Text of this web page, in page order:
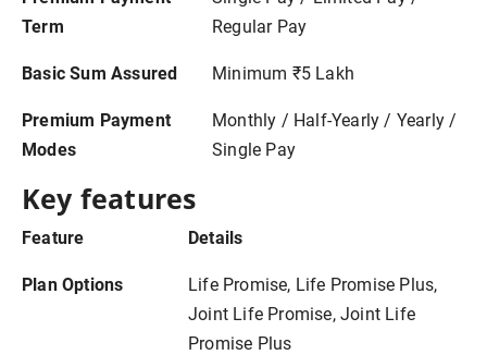
Term
Regular Pay
Basic Sum Assured Minimum ₹5 Lakh
Premium Payment
Modes
Monthly / Half-Yearly / Yearly /
Single Pay
Key features
Feature Details
Plan Options
Life Promise, Life Promise Plus,
Joint Life Promise, Joint Life
Promise Plus